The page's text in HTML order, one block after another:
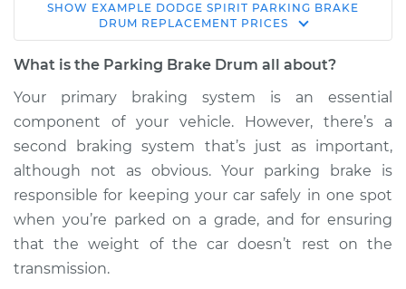
1989 Dodge Spirit
L4-2.5L Turbo
Replacement
Estimate $774.40
Shop/Dealer Price $857.40-$973.63
1993 Dodge Spirit
SHOW EXAMPLE DODGE SPIRIT PARKING BRAKE
DRUM REPLACEMENT PRICES
What is the Parking Brake Drum all about?
Your primary braking system is an essential
component of your vehicle. However, there’s a
second braking system that’s just as important,
although not as obvious. Your parking brake is
responsible for keeping your car safely in one spot
when you’re parked on a grade, and for ensuring
that the weight of the car doesn’t rest on the
transmission.